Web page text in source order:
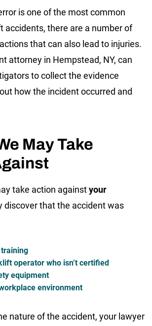
is one of the most common
accidents, there are a number of
actions that can also lead to injuries.
attorney in Hempstead, NY, can
to collect the evidence
how the incident occurred and
May Take
take action againstyour
discover that the accident was
operator who isn’t certified
equipment
environment
nature of the accident, your lawyer